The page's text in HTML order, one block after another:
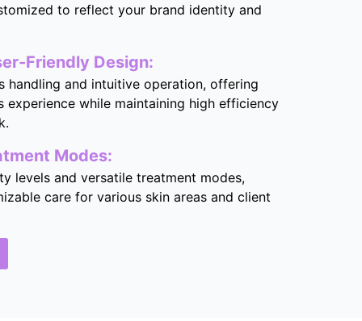
to reflect your brand identity and
Friendly Design:
handling and intuitive operation, offering
experience while maintaining high efficiency
Modes:
levels and versatile treatment modes,
care for various skin areas and client